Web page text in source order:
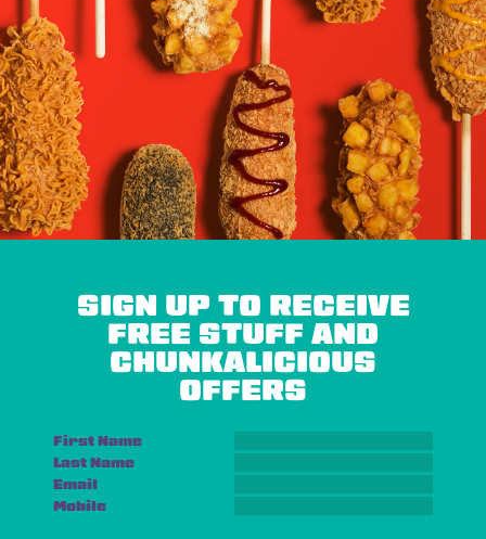
SIGN UP TO RECEIVE
FREE STUFF AND
CHUNKALICIOUS
OFFERS
First Name
Last Name
Email
Mobile